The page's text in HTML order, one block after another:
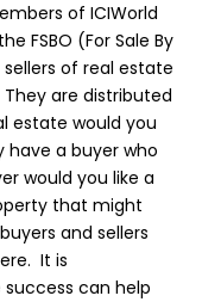
of ICIWorld
FSBO (For Sale By
sellers of real estate
are distributed
estate would you
a buyer who
would you like a
that might
and sellers
It is
can help